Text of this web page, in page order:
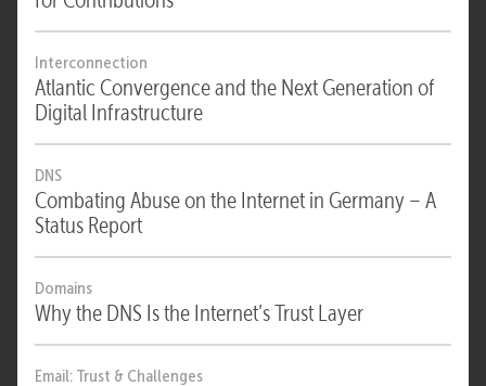
Interconnection
Atlantic Convergence and the Next Generation of
Digital Infrastructure
DNS
Combating Abuse on the Internet in Germany – A
Status Report
Domains
Why the DNS Is the Internet’s Trust Layer
Email: Trust & Challenges